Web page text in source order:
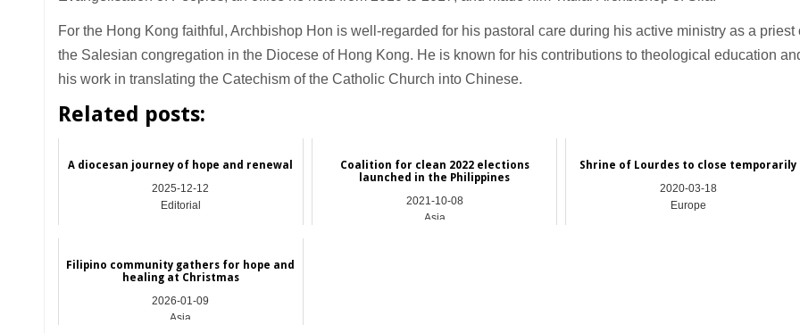
For the Hong Kong faithful, Archbishop Hon is well-regarded for his pastoral care during his active ministry as a priest
the Salesian congregation in the Diocese of Hong Kong. He is known for his contributions to theological education
his work in translating the Catechism of the Catholic Church into Chinese.
Related posts:
A diocesan journey of hope and renewal
2025-12-12
Editorial
Coalition for clean 2022 elections
launched in the Philippines
2021-10-08
Asia
Shrine of Lourdes to close temporarily
2020-03-18
Europe
Filipino community gathers for hope and
healing at Christmas
2026-01-09
Asia